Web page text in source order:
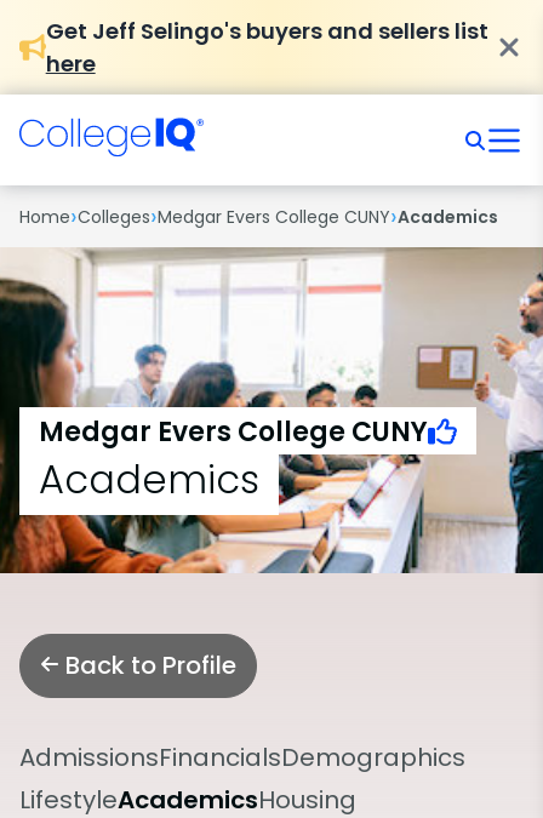
Get Jeff Selingo's buyers and sellers list
here
Home›Colleges›Medgar Evers College CUNY›Academics
Medgar Evers College CUNY
Academics
Back to Profile
AdmissionsFinancialsDemographics
LifestyleAcademicsHousing